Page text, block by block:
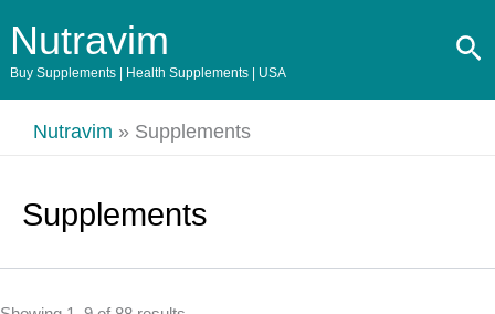
content
Nutravim
Buy Supplements | Health Supplements | USA
Nutravim » Supplements
Supplements